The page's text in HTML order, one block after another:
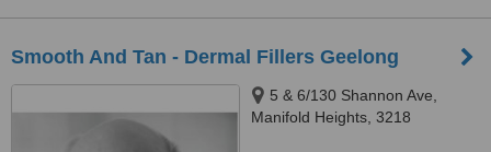
Smooth And Tan - Dermal Fillers Geelong
5 & 6/130 Shannon Ave,
Manifold Heights, 3218